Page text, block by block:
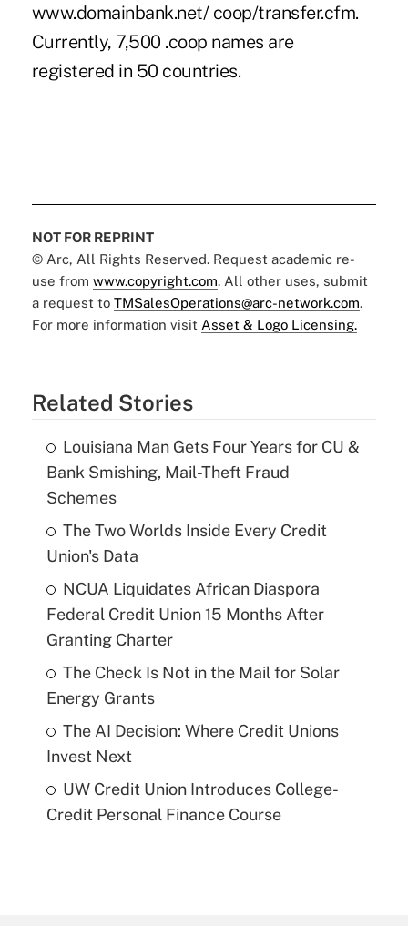
www.domainbank.net/ coop/transfer.cfm.
Currently, 7,500 .coop names are
registered in 50 countries.
NOT FOR REPRINT
© Arc, All Rights Reserved. Request academic re-
use from www.copyright.com. All other uses, submit
a request to TMSalesOperations@arc-network.com.
For more information visit Asset & Logo Licensing.
Related Stories
Louisiana Man Gets Four Years for CU &
Bank Smishing, Mail-Theft Fraud
Schemes
The Two Worlds Inside Every Credit
Union's Data
NCUA Liquidates African Diaspora
Federal Credit Union 15 Months After
Granting Charter
The Check Is Not in the Mail for Solar
Energy Grants
The AI Decision: Where Credit Unions
Invest Next
UW Credit Union Introduces College-
Credit Personal Finance Course